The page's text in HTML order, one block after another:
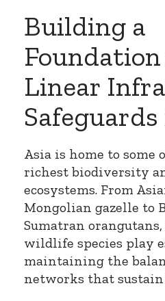
Building a
Linear
Asia is home to some
richest biodiversity
ecosystems. From
Mongolian gazelle to
Sumatran orangutans,
wildlife species play
maintaining the
networks that